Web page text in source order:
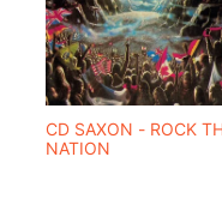
CD SAXON - ROCK
NATION